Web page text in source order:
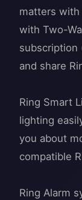
matters with
with Two-
subscription
and share
Ring Smart
lighting
you about
compatible
Ring Alarm